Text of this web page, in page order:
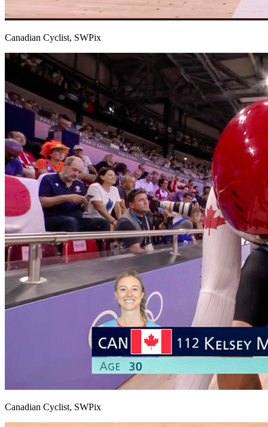
Canadian Cyclist, SWPix
Canadian Cyclist, SWPix